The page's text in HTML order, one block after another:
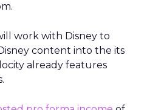
work with Disney to
content into the its
already features